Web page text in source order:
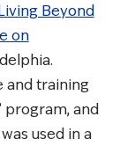
Beyond
on
and training
program, and
used in a